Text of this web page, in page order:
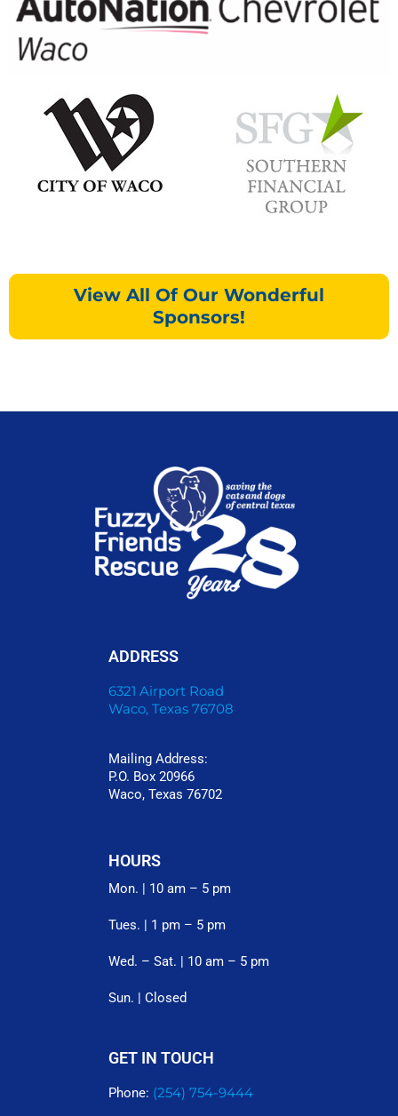
View All Of Our Wonderful
Sponsors!
ADDRESS
6321 Airport Road
Waco, Texas 76708
Mailing Address:
P.O. Box 20966
Waco, Texas 76702
HOURS
Mon. | 10 am – 5 pm
Tues. | 1 pm – 5 pm
Wed. – Sat. | 10 am – 5 pm
Sun. | Closed
GET IN TOUCH
Phone: (254) 754-9444